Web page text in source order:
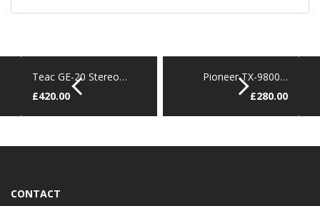
Teac GE-20 Stereo…
£420.00
Pioneer TX-9800…
£280.00
CONTACT